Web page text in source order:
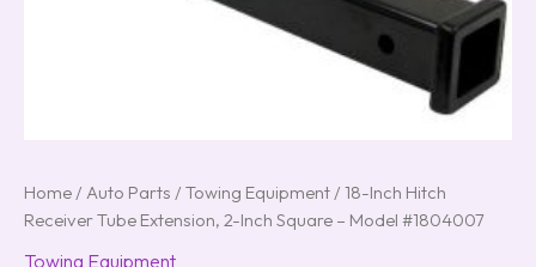
Home / Auto Parts / Towing Equipment / 18-Inch Hitch
Receiver Tube Extension, 2-Inch Square – Model #1804007
Towing Equipment